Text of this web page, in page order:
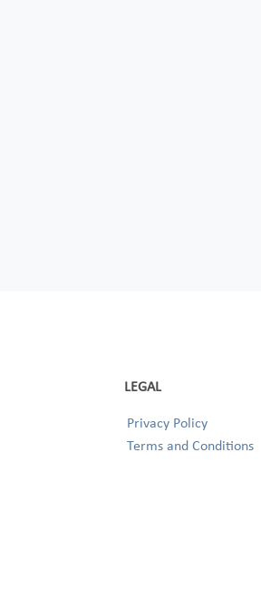
LEGAL
Privacy Policy
Terms and Conditions